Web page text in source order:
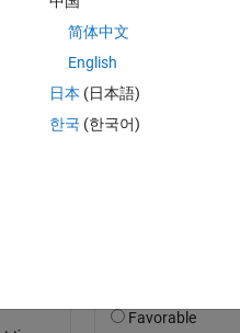
question.
简体中文
English
日本 (日本語)
한국 (한국어)